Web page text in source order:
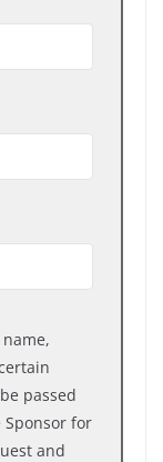
passed
Sponsor for
and